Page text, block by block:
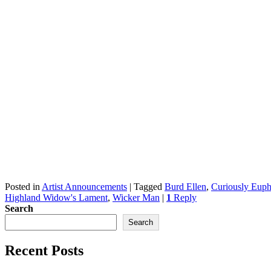
Posted in Artist Announcements | Tagged Burd Ellen, Curiously
Highland Widow's Lament, Wicker Man | 1 Reply
Search
Search
Recent Posts